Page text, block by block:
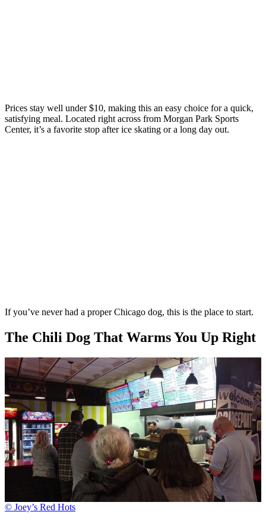
Prices stay well under $10, making this an easy choice for a quick,
satisfying meal. Located right across from Morgan Park Sports
Center, it’s a favorite stop after ice skating or a long day out.
If you’ve never had a proper Chicago dog, this is the place to start.
The Chili Dog That Warms You Up Right
© Joey’s Red Hots